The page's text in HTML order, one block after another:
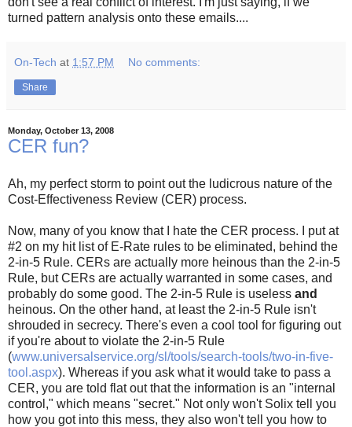
turned pattern analysis onto these emails....
On-Tech at 1:57 PM No comments:
Share
Monday, October 13, 2008
CER fun?
Ah, my perfect storm to point out the ludicrous nature of the
Cost-Effectiveness Review (CER) process.
Now, many of you know that I hate the CER process. I put at
#2 on my hit list of E-Rate rules to be eliminated, behind the
2-in-5 Rule. CERs are actually more heinous than the 2-in-5
Rule, but CERs are actually warranted in some cases, and
probably do some good. The 2-in-5 Rule is useless and
heinous. On the other hand, at least the 2-in-5 Rule isn't
shrouded in secrecy. There's even a cool tool for figuring out
if you're about to violate the 2-in-5 Rule
(www.universalservice.org/sl/tools/search-tools/two-in-five-
tool.aspx). Whereas if you ask what it would take to pass a
CER, you are told flat out that the information is an "internal
control," which means "secret." Not only won't Solix tell you
how you got into this mess, they also won't tell you how to